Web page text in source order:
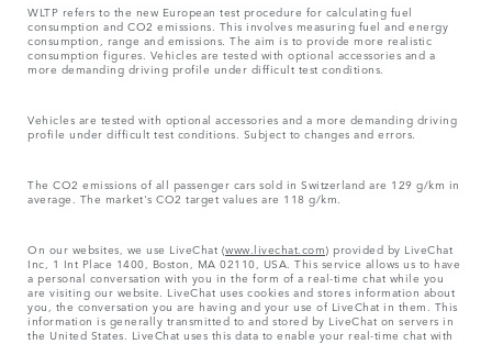
WLTP refers to the new European test procedure for calculating fuel
consumption and CO2 emissions. This involves measuring fuel and energy
consumption, range and emissions. The aim is to provide more realistic
consumption figures. Vehicles are tested with optional accessories and a
more demanding driving profile under difficult test conditions.
Vehicles are tested with optional accessories and a more demanding driving
profile under difficult test conditions. Subject to changes and errors.
The CO2 emissions of all passenger cars sold in Switzerland are 129 g/km in
average. The market's CO2 target values are 118 g/km.
On our websites, we use LiveChat (www.livechat.com) provided by LiveChat
Inc, 1 Int Place 1400, Boston, MA 02110, USA. This service allows us to have
a personal conversation with you in the form of a real-time chat while you
are visiting our website. LiveChat uses cookies and stores information about
you, the conversation you are having and your use of LiveChat in them. This
information is generally transmitted to and stored by LiveChat on servers in
the United States. LiveChat uses this data to enable your real-time chat with